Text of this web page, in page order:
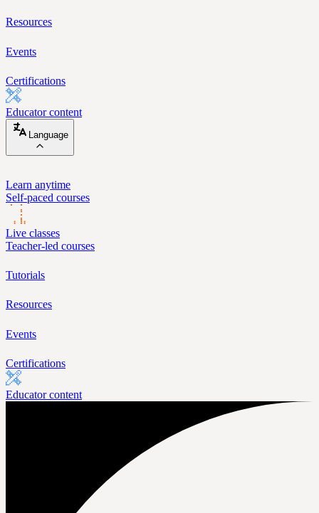
Resources
Events
Certifications
Educator content
Language
Learn anytime
Self-paced courses
Live classes
Teacher-led courses
Tutorials
Resources
Events
Certifications
Educator content